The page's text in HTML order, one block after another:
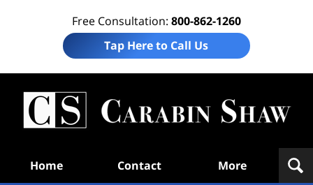
Free Consultation: 800-862-1260
Tap Here to Call Us
Home Contact More